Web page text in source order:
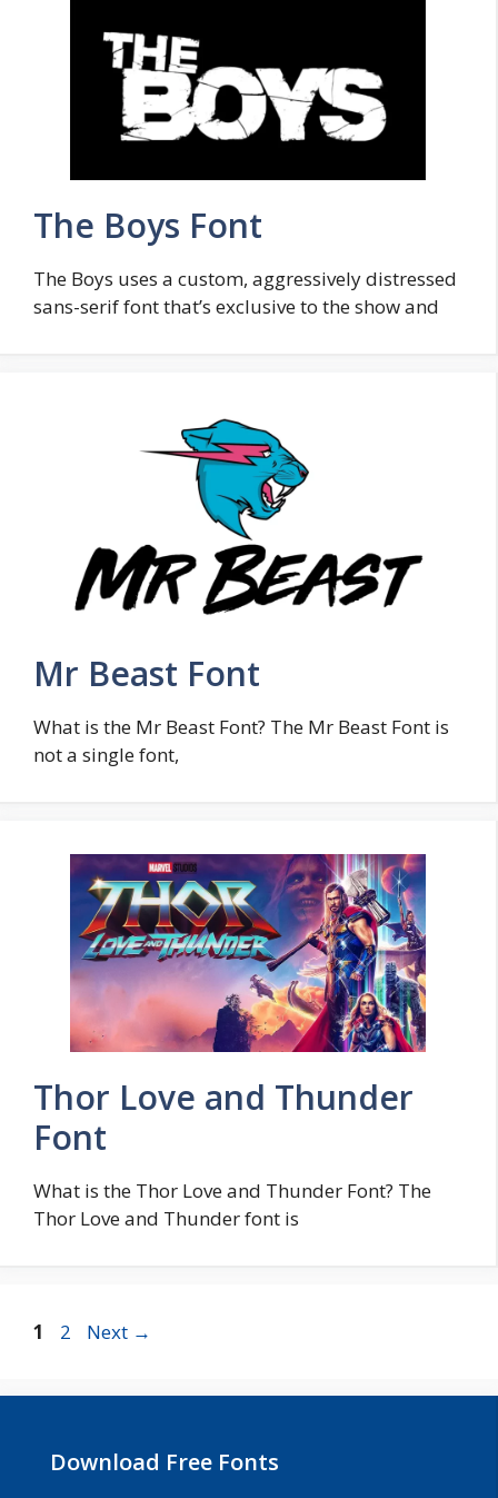
The Boys Font
The Boys uses a custom, aggressively distressed
sans-serif font that’s exclusive to the show and
Mr Beast Font
What is the Mr Beast Font? The Mr Beast Font is
not a single font,
Thor Love and Thunder
Font
What is the Thor Love and Thunder Font? The
Thor Love and Thunder font is
Page
1 Page
2 Next →
Download Free Fonts